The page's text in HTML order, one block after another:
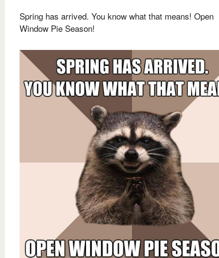
Spring has arrived. You know what that means! Open
Window Pie Season!